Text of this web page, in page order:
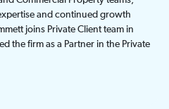
and continued growth
joins Private Client team in
the firm as a Partner in the Private